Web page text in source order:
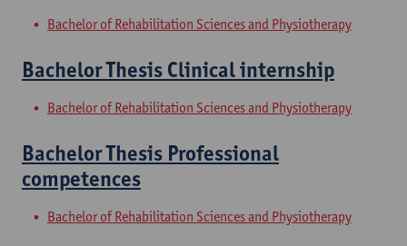
Bachelor of Rehabilitation Sciences and Physiotherapy
Bachelor Thesis Clinical internship
Bachelor of Rehabilitation Sciences and Physiotherapy
Bachelor Thesis Professional
competences
Bachelor of Rehabilitation Sciences and Physiotherapy